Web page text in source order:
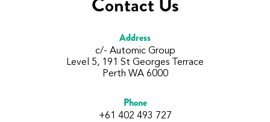
Address
c/- Automic Group
Level 5, 191 St Georges Terrace
Perth WA 6000
Phone
+61 402 493 727